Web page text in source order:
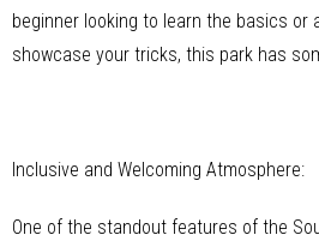
beginner looking to learn the basics or
showcase your tricks, this park has
Inclusive and Welcoming Atmosphere:
One of the standout features of the